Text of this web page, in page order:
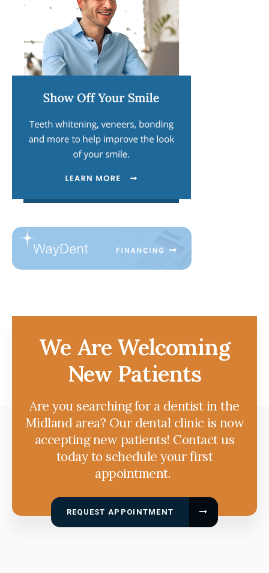
We Are Welcoming
New Patients
Are you searching for a dentist in the
Midland area? Our dental clinic is now
accepting new patients! Contact us
today to schedule your first
appointment.
REQUEST APPOINTMENT